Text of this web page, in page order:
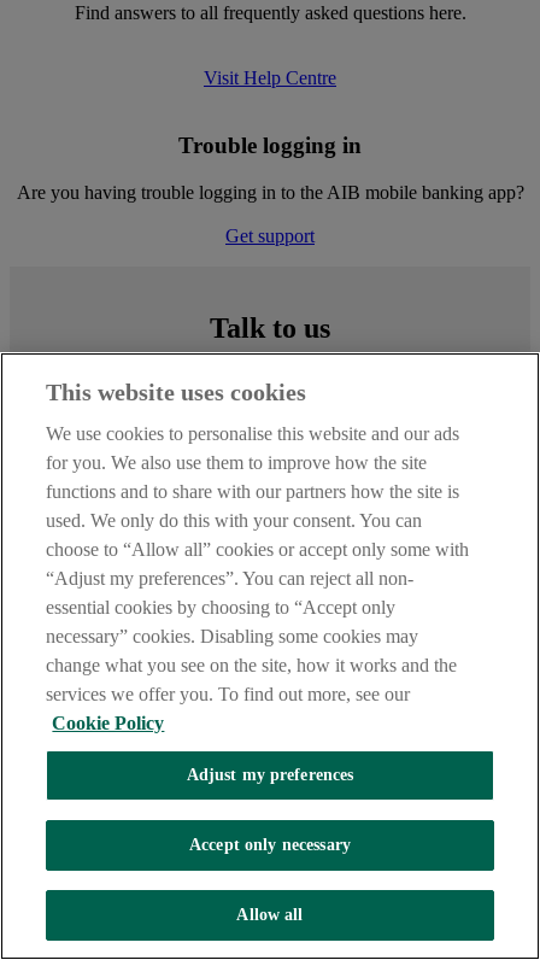
Find answers to all frequently asked questions here.
Visit Help Centre
Trouble logging in
Are you having trouble logging in to the AIB mobile banking app?
Get support
Talk to us
Simply call 0818 724 724
(our lines are open Monday to Sunday,
09:00 to 17:00), or drop into any AIB branch.
Branch locator
AskAIB on X
Useful downloads
Online banking terms and conditions
(PDF, 20 pages, 104KB)
Guide to the new mobile app
(PDF, 2 pages, 868KB)
Connect with us
This website uses cookies
We use cookies to personalise this website and our ads
for you. We also use them to improve how the site
functions and to share with our partners how the site is
used. We only do this with your consent. You can
choose to “Allow all” cookies or accept only some with
“Adjust my preferences”. You can reject all non-
essential cookies by choosing to “Accept only
necessary” cookies. Disabling some cookies may
change what you see on the site, how it works and the
services we offer you. To find out more, see our
Cookie Policy
Adjust my preferences
Accept only necessary
Allow all